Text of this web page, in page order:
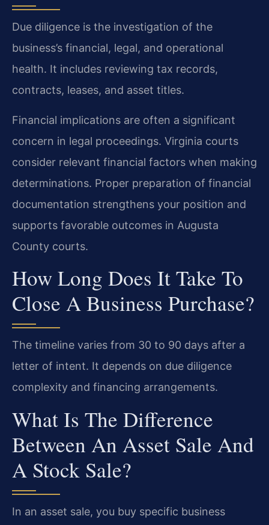
Due diligence is the investigation of the
business’s financial, legal, and operational
health. It includes reviewing tax records,
contracts, leases, and asset titles.
Financial implications are often a significant
concern in legal proceedings. Virginia courts
consider relevant financial factors when making
determinations. Proper preparation of financial
documentation strengthens your position and
supports favorable outcomes in Augusta
County courts.
How Long Does It Take To
Close A Business Purchase?
The timeline varies from 30 to 90 days after a
letter of intent. It depends on due diligence
complexity and financing arrangements.
What Is The Difference
Between An Asset Sale And
A Stock Sale?
In an asset sale, you buy specific business